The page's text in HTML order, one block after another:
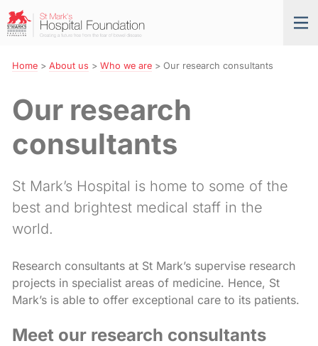
Skip
to
Navigation
St
Mark’s
Foundation
Home> About us > Who we are> Our research consultants
Our research
consultants
St Mark’s Hospital is home to some of the
best and brightest medical staff in the
world.
Research consultants at St Mark’s supervise research
projects in specialist areas of medicine. Hence, St
Mark’s is able to offer exceptional care to its patients.
Meet our research consultants